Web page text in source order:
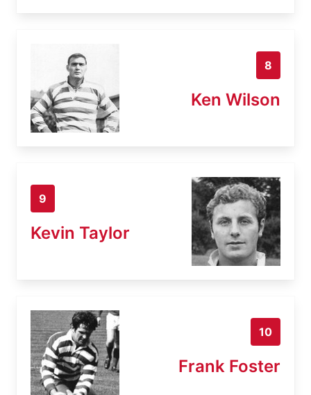
8
Ken Wilson
9
Kevin Taylor
10
Frank Foster